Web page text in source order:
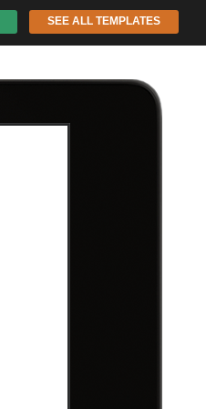
SEE ALL TEMPLATES